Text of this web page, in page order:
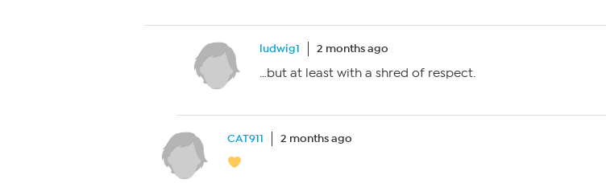
ludwig1 2 months ago
…but at least with a shred of respect.
CAT911 2 months ago